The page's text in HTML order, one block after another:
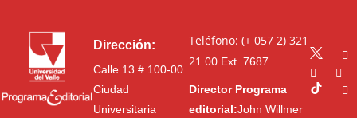
Dirección:
Calle 13 # 100-00
Ciudad
Universitaria
Teléfono: (+ 057 2) 321
21 00Ext. 7687
Director Programa
editorial:John Willmer